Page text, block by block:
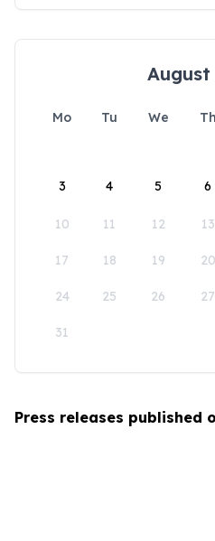
August
Mo Tu We Th
3 4 5 6
10 11 12 13
17 18 19 20
24 25 26 27
31
Press releases published